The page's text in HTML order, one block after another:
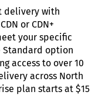
delivery with
or CDN+
your specific
Standard option
access to over 10
across North
plan starts at $15